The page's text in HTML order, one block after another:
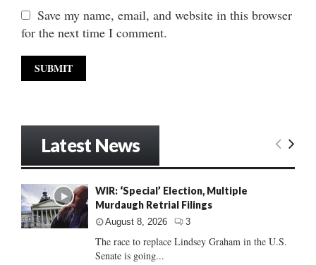
Save my name, email, and website in this browser
for the next time I comment.
Latest News
WIR: ‘Special’ Election, Multiple
Murdaugh Retrial Filings
August 8, 2026 3
The race to replace Lindsey Graham in the U.S.
Senate is going...